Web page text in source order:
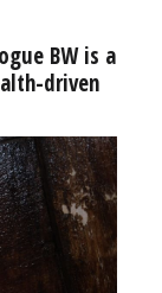
BW is a
driven